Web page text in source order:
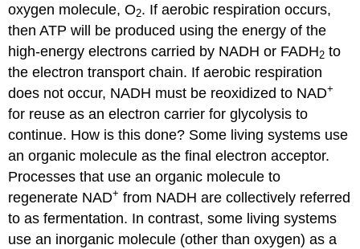
oxygen molecule, O2. If aerobic respiration occurs,
then ATP will be produced using the energy of the
high-energy electrons carried by NADH or FADH2 to
the electron transport chain. If aerobic respiration
does not occur, NADH must be reoxidized to NAD+
for reuse as an electron carrier for glycolysis to
continue. How is this done? Some living systems use
an organic molecule as the final electron acceptor.
Processes that use an organic molecule to
regenerate NAD+ from NADH are collectively referred
to as fermentation. In contrast, some living systems
use an inorganic molecule (other than oxygen) as a